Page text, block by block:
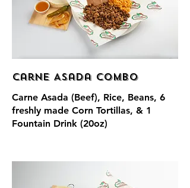
Carne Asada Combo
Carne Asada (Beef), Rice, Beans, 6
freshly made Corn Tortillas, & 1
Fountain Drink (20oz)